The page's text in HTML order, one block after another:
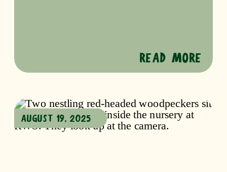
READ MORE
AUGUST 19, 2025